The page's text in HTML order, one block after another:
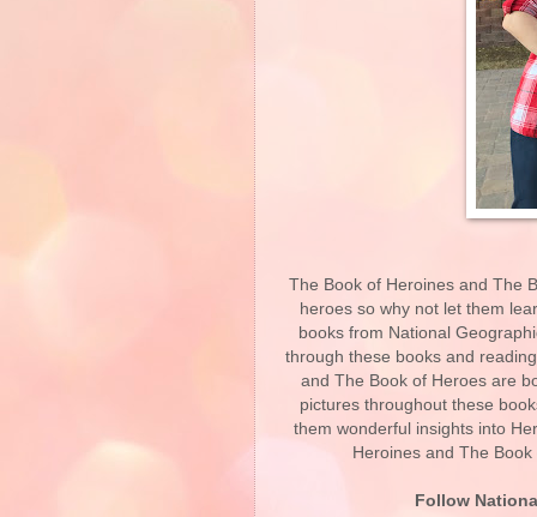
The Book of Heroines and The
heroes so why not let them
books from National
through these books and
and The Book of Heroes are
pictures throughout these
them wonderful insights into
Heroines and The
Follow